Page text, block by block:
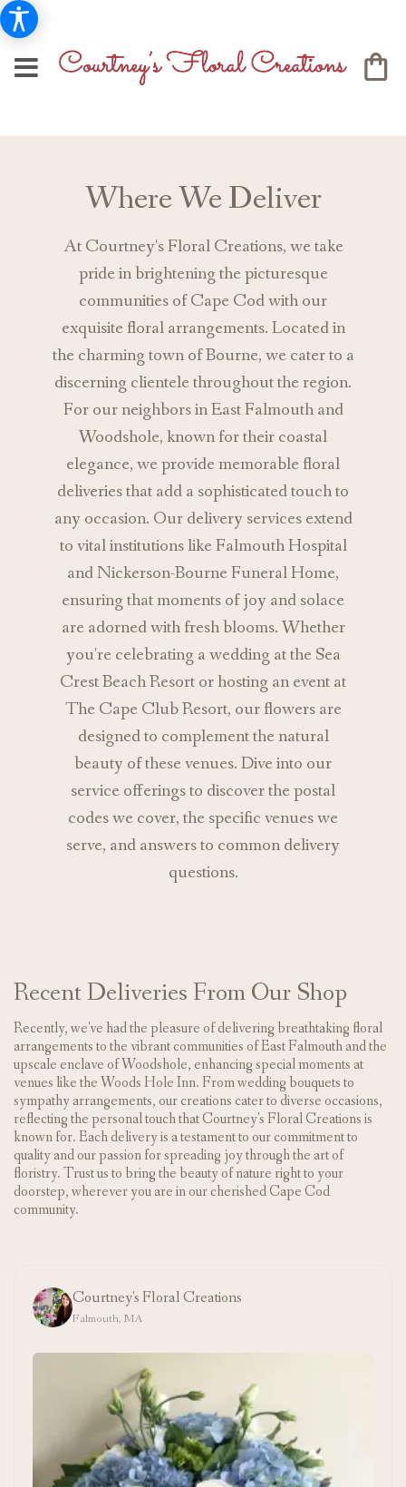
Where We Deliver
At Courtney's Floral Creations, we take
pride in brightening the picturesque
communities of Cape Cod with our
exquisite floral arrangements. Located in
the charming town of Bourne, we cater to a
discerning clientele throughout the region.
For our neighbors in East Falmouth and
Woodshole, known for their coastal
elegance, we provide memorable floral
deliveries that add a sophisticated touch to
any occasion. Our delivery services extend
to vital institutions like Falmouth Hospital
and Nickerson-Bourne Funeral Home,
ensuring that moments of joy and solace
are adorned with fresh blooms. Whether
you're celebrating a wedding at the Sea
Crest Beach Resort or hosting an event at
The Cape Club Resort, our flowers are
designed to complement the natural
beauty of these venues. Dive into our
service offerings to discover the postal
codes we cover, the specific venues we
serve, and answers to common delivery
questions.
Recent Deliveries From Our Shop
Recently, we've had the pleasure of delivering breathtaking floral
arrangements to the vibrant communities of East Falmouth and the
upscale enclave of Woodshole, enhancing special moments at
venues like the Woods Hole Inn. From wedding bouquets to
sympathy arrangements, our creations cater to diverse occasions,
reflecting the personal touch that Courtney's Floral Creations is
known for. Each delivery is a testament to our commitment to
quality and our passion for spreading joy through the art of
floristry. Trust us to bring the beauty of nature right to your
doorstep, wherever you are in our cherished Cape Cod
community.
Courtney's Floral Creations
Falmouth, MA